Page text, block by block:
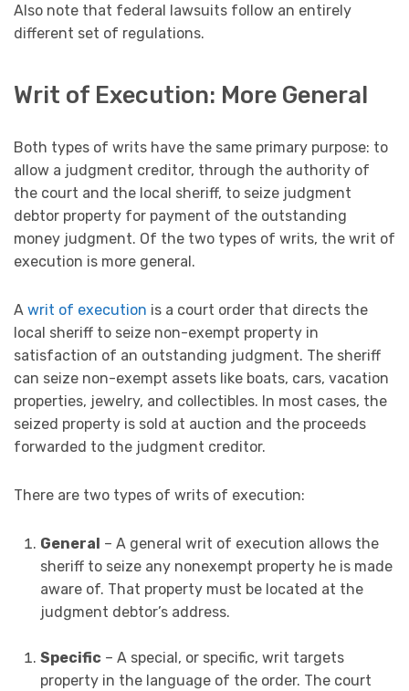
Also note that federal lawsuits follow an entirely
different set of regulations.
Writ of Execution: More General
Both types of writs have the same primary purpose: to
allow a judgment creditor, through the authority of
the court and the local sheriff, to seize judgment
debtor property for payment of the outstanding
money judgment. Of the two types of writs, the writ of
execution is more general.
A writ of execution is a court order that directs the
local sheriff to seize non-exempt property in
satisfaction of an outstanding judgment. The sheriff
can seize non-exempt assets like boats, cars, vacation
properties, jewelry, and collectibles. In most cases, the
seized property is sold at auction and the proceeds
forwarded to the judgment creditor.
There are two types of writs of execution:
General – A general writ of execution allows the
sheriff to seize any nonexempt property he is made
aware of. That property must be located at the
judgment debtor’s address.
Specific– A special, or specific, writ targets
property in the language of the order. The court